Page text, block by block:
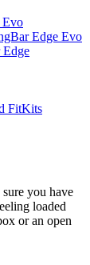
Evo
Edge Evo
FitKits
you have
loaded
or an open